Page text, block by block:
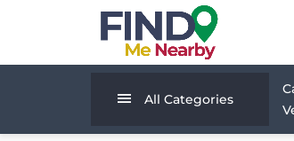
All Categories